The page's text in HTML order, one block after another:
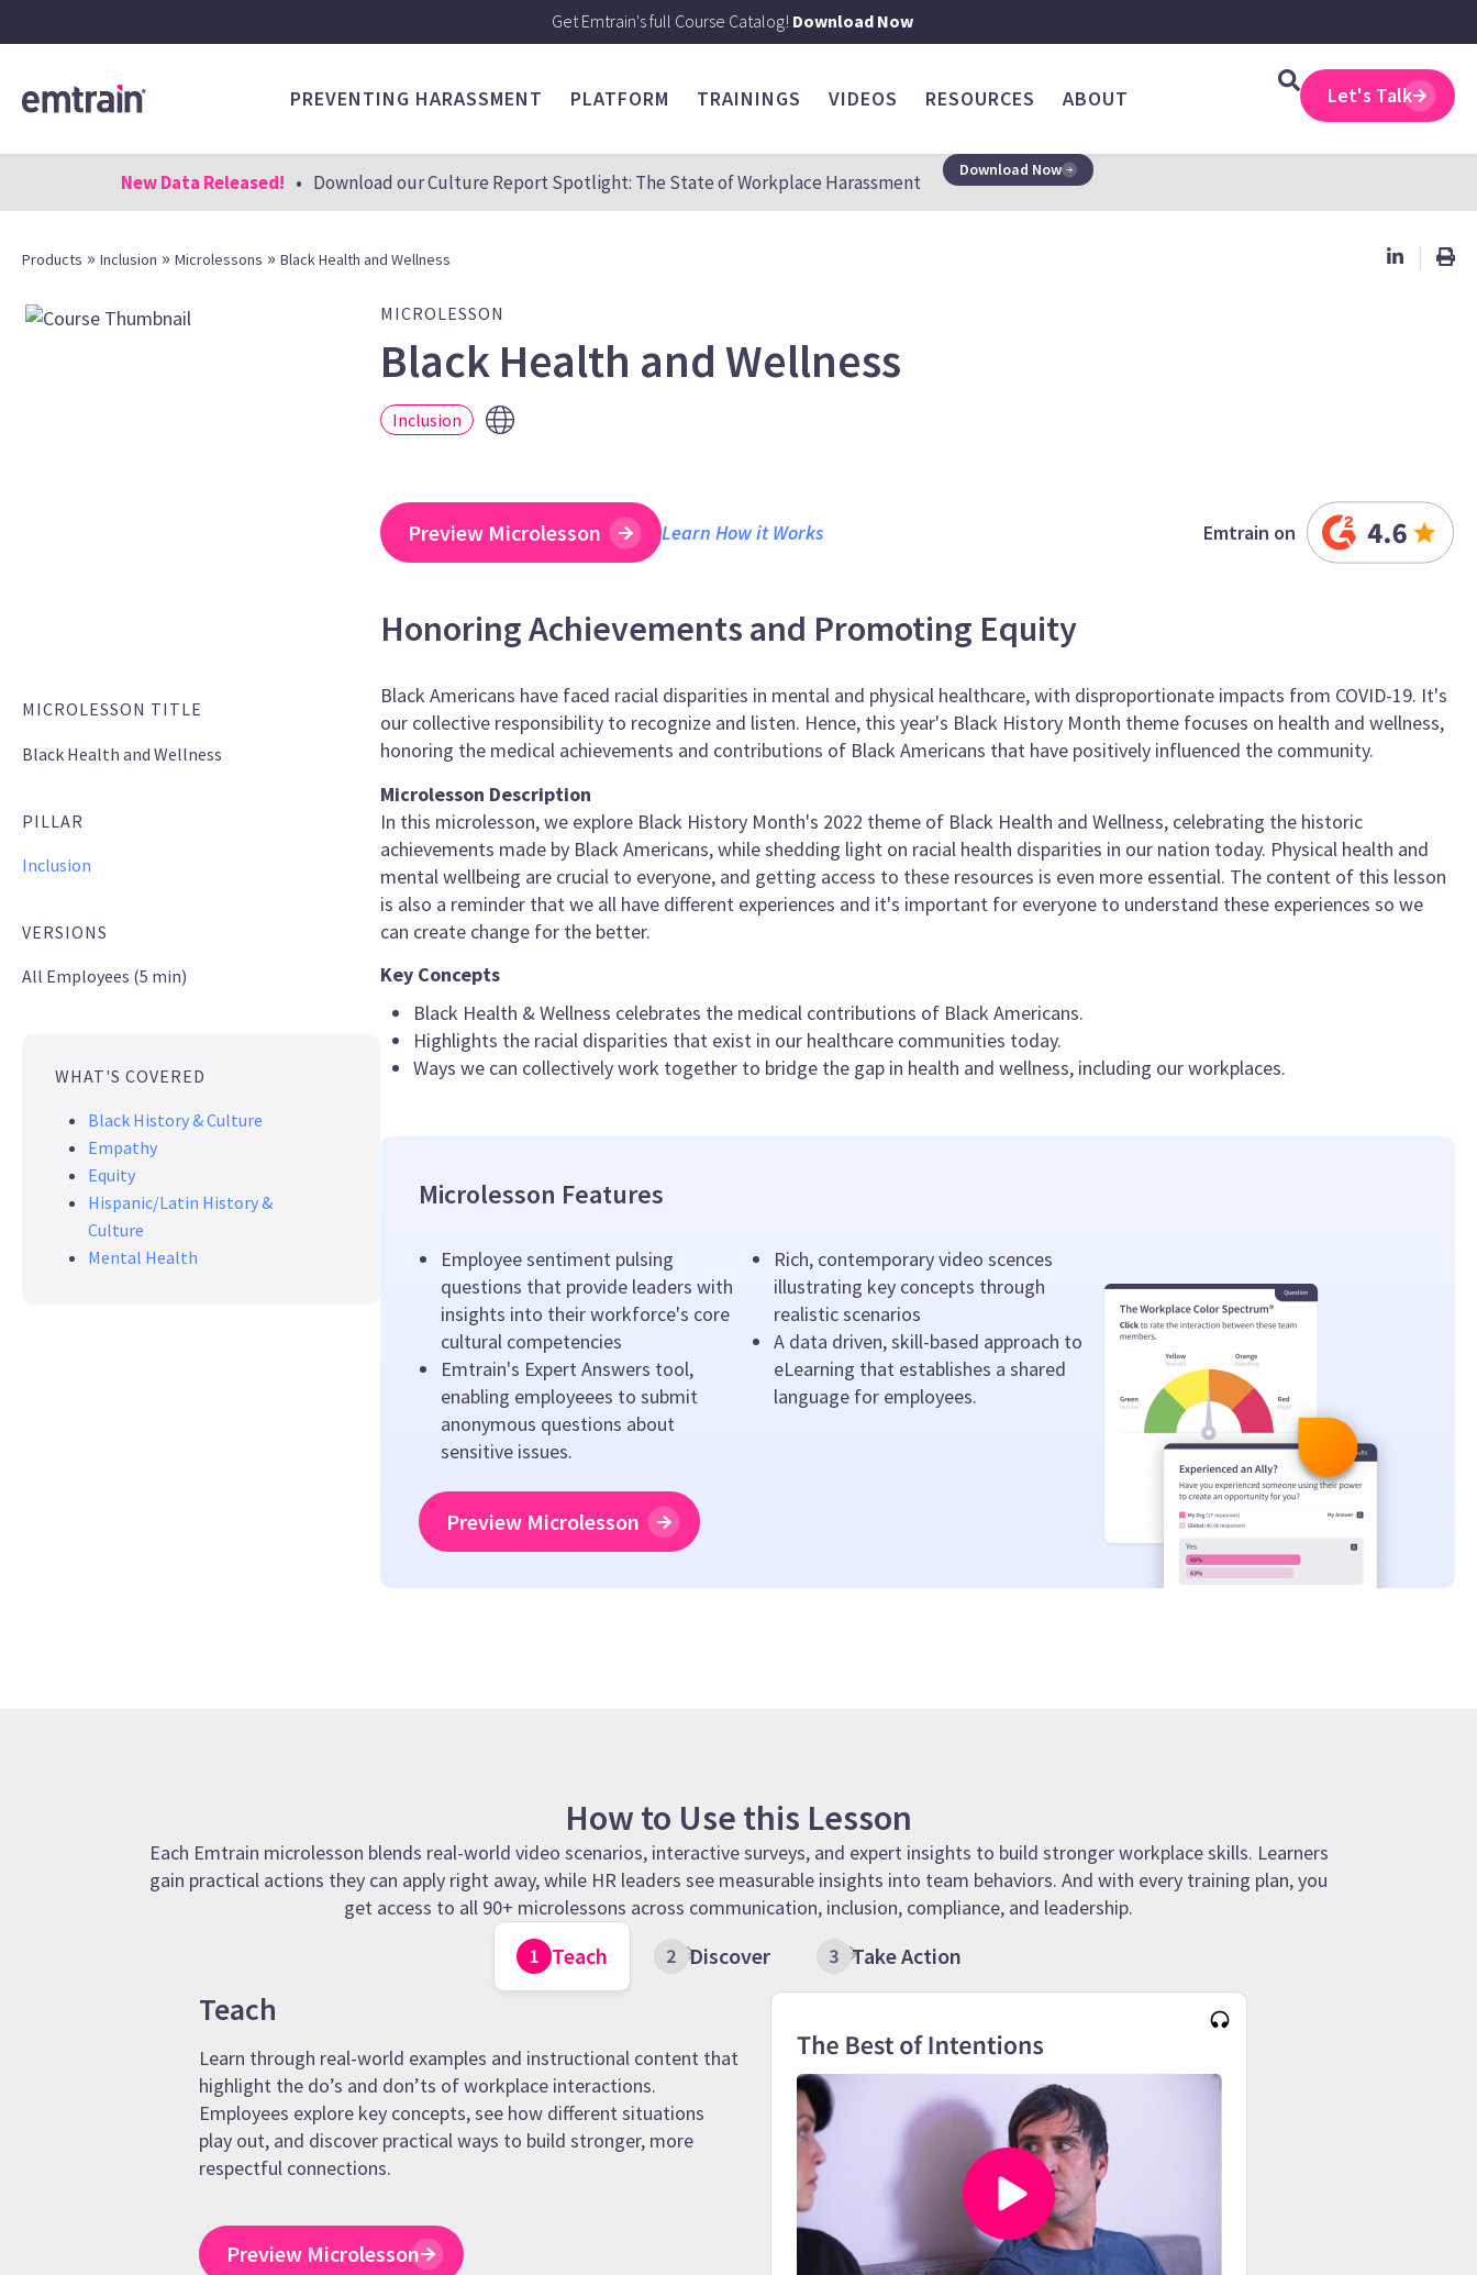
Get Emtrain's full Course Catalog! Download Now
PREVENTING HARASSMENT PLATFORM TRAININGS VIDEOS RESOURCES ABOUT Let's Talk
New Data Released! • Download our Culture Report Spotlight: The State of Workplace Harassment
Download Now
Products » Inclusion » Microlessons » Black Health and Wellness
MICROLESSON TITLE
Black Health and Wellness
PILLAR
Inclusion
VERSIONS
All Employees (5 min)
WHAT'S COVERED
Black History & Culture
Empathy
Equity
Hispanic/Latin History &
Culture
Mental Health
MICROLESSON
Black Health and Wellness
Inclusion
Preview Microlesson Learn How it Works Emtrain on
Honoring Achievements and Promoting Equity
Black Americans have faced racial disparities in mental and physical healthcare, with disproportionate impacts from COVID-19. It's
our collective responsibility to recognize and listen. Hence, this year's Black History Month theme focuses on health and wellness,
honoring the medical achievements and contributions of Black Americans that have positively influenced the community.
Microlesson Description
In this microlesson, we explore Black History Month's 2022 theme of Black Health and Wellness, celebrating the historic
achievements made by Black Americans, while shedding light on racial health disparities in our nation today. Physical health and
mental wellbeing are crucial to everyone, and getting access to these resources is even more essential. The content of this lesson
is also a reminder that we all have different experiences and it's important for everyone to understand these experiences so we
can create change for the better.
Key Concepts
Black Health & Wellness celebrates the medical contributions of Black Americans.
Highlights the racial disparities that exist in our healthcare communities today.
Ways we can collectively work together to bridge the gap in health and wellness, including our workplaces.
Microlesson Features
Employee sentiment pulsing
questions that provide leaders with
insights into their workforce's core
cultural competencies
Emtrain's Expert Answers tool,
enabling employeees to submit
anonymous questions about
sensitive issues.
Rich, contemporary video scences
illustrating key concepts through
realistic scenarios
A data driven, skill-based approach to
eLearning that establishes a shared
language for employees.
Preview Microlesson
How to Use this Lesson
Each Emtrain microlesson blends real-world video scenarios, interactive surveys, and expert insights to build stronger workplace skills. Learners
gain practical actions they can apply right away, while HR leaders see measurable insights into team behaviors. And with every training plan, you
get access to all 90+ microlessons across communication, inclusion, compliance, and leadership.
Teach Discover Take Action
Teach
Learn through real-world examples and instructional content that
highlight the do’s and don’ts of workplace interactions.
Employees explore key concepts, see how different situations
play out, and discover practical ways to build stronger, more
respectful connections.
Preview Microlesson